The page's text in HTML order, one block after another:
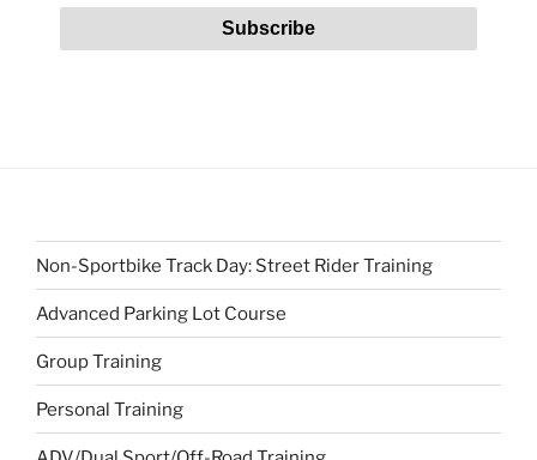
Non-Sportbike Track Day: Street Rider Training
Advanced Parking Lot Course
Group Training
Personal Training